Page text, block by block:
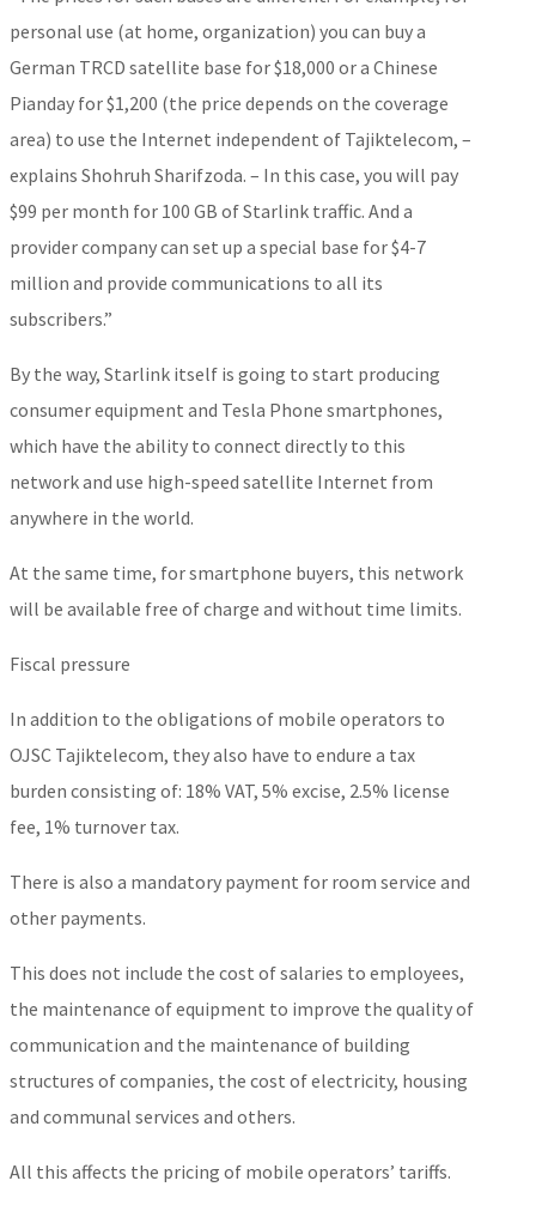
personal use (at home, organization) you can buy a
German TRCD satellite base for $18,000 or a Chinese
Pianday for $1,200 (the price depends on the coverage
area) to use the Internet independent of Tajiktelecom, –
explains Shohruh Sharifzoda. – In this case, you will pay
$99 per month for 100 GB of Starlink traffic. And a
provider company can set up a special base for $4-7
million and provide communications to all its
subscribers.”
By the way, Starlink itself is going to start producing
consumer equipment and Tesla Phone smartphones,
which have the ability to connect directly to this
network and use high-speed satellite Internet from
anywhere in the world.
At the same time, for smartphone buyers, this network
will be available free of charge and without time limits.
Fiscal pressure
In addition to the obligations of mobile operators to
OJSC Tajiktelecom, they also have to endure a tax
burden consisting of: 18% VAT, 5% excise, 2.5% license
fee, 1% turnover tax.
There is also a mandatory payment for room service and
other payments.
This does not include the cost of salaries to employees,
the maintenance of equipment to improve the quality of
communication and the maintenance of building
structures of companies, the cost of electricity, housing
and communal services and others.
All this affects the pricing of mobile operators’ tariffs.